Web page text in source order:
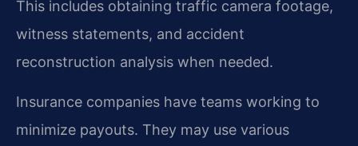
This includes obtaining traffic camera footage,
witness statements, and accident
reconstruction analysis when needed.
Insurance companies have teams working to
minimize payouts. They may use various